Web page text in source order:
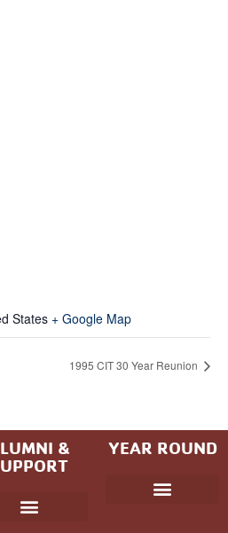
States + Google Map
1995 CIT 30 Year Reunion
&
YEAR ROUND